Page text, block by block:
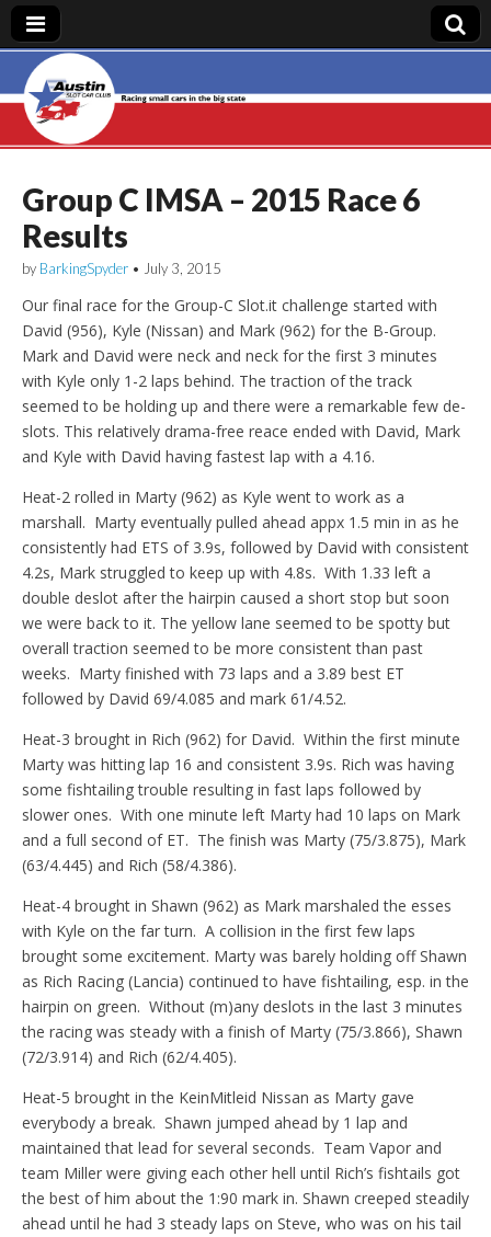
Austin Slot Car
Club
Group C IMSA – 2015 Race 6
Results
by BarkingSpyder • July 3, 2015
Our final race for the Group-C Slot.it challenge started with
David (956), Kyle (Nissan) and Mark (962) for the B-Group.
Mark and David were neck and neck for the first 3 minutes
with Kyle only 1-2 laps behind. The traction of the track
seemed to be holding up and there were a remarkable few de-
slots. This relatively drama-free reace ended with David, Mark
and Kyle with David having fastest lap with a 4.16.
Heat-2 rolled in Marty (962) as Kyle went to work as a
marshall. Marty eventually pulled ahead appx 1.5 min in as he
consistently had ETS of 3.9s, followed by David with consistent
4.2s, Mark struggled to keep up with 4.8s. With 1.33 left a
double deslot after the hairpin caused a short stop but soon
we were back to it. The yellow lane seemed to be spotty but
overall traction seemed to be more consistent than past
weeks. Marty finished with 73 laps and a 3.89 best ET
followed by David 69/4.085 and mark 61/4.52.
Heat-3 brought in Rich (962) for David. Within the first minute
Marty was hitting lap 16 and consistent 3.9s. Rich was having
some fishtailing trouble resulting in fast laps followed by
slower ones. With one minute left Marty had 10 laps on Mark
and a full second of ET. The finish was Marty (75/3.875), Mark
(63/4.445) and Rich (58/4.386).
Heat-4 brought in Shawn (962) as Mark marshaled the esses
with Kyle on the far turn. A collision in the first few laps
brought some excitement. Marty was barely holding off Shawn
as Rich Racing (Lancia) continued to have fishtailing, esp. in the
hairpin on green. Without (m)any deslots in the last 3 minutes
the racing was steady with a finish of Marty (75/3.866), Shawn
(72/3.914) and Rich (62/4.405).
Heat-5 brought in the KeinMitleid Nissan as Marty gave
everybody a break. Shawn jumped ahead by 1 lap and
maintained that lead for several seconds. Team Vapor and
team Miller were giving each other hell until Rich’s fishtails got
the best of him about the 1:90 mark in. Shawn creeped steadily
ahead until he had 3 steady laps on Steve, who was on his tail